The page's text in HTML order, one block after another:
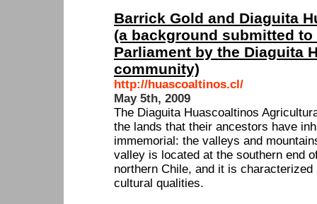
Barrick Gold and Diaguita
(a background submitted to
Parliament by the Diaguita
community)
http://huascoaltinos.cl/
May 5th, 2009
The Diaguita Huascoaltinos
the lands that their ancestors have
immemorial: the valleys and
valley is located at the southern end
northern Chile, and it is
cultural qualities.